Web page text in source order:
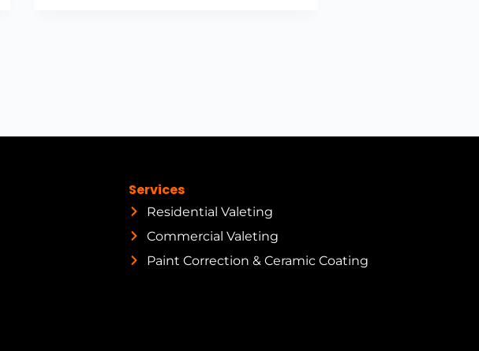
Services
Residential Valeting
Commercial Valeting
Paint Correction & Ceramic Coating